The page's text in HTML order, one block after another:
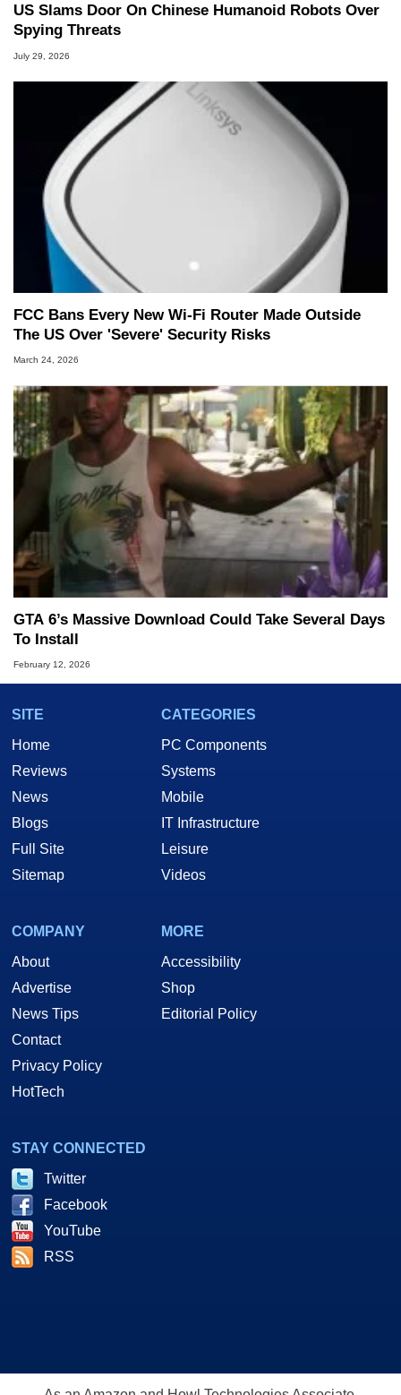
US Slams Door On Chinese Humanoid Robots Over
Spying Threats
July 29, 2026
FCC Bans Every New Wi-Fi Router Made Outside
The US Over 'Severe' Security Risks
March 24, 2026
GTA 6’s Massive Download Could Take Several Days
To Install
February 12, 2026
SITE
Home
Reviews
News
Blogs
Full Site
Sitemap
CATEGORIES
PC Components
Systems
Mobile
IT Infrastructure
Leisure
Videos
COMPANY
About
Advertise
News Tips
Contact
Privacy Policy
HotTech
MORE
Accessibility
Shop
Editorial Policy
STAY CONNECTED
Twitter
Facebook
YouTube
RSS